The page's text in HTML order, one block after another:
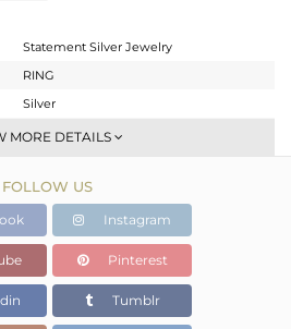
Statement Silver Jewelry
RING
Silver
UNIQUE ONE-TIME PIECES
Gold,White
2.5 gms
18 cts
MORE DETAILS
FOLLOW US
Instagram
Pinterest
Tumblr